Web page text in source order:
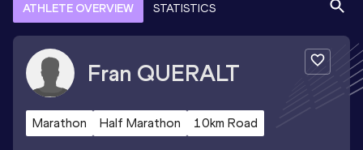
ATHLETE OVERVIEW STATISTICS
Fran QUERALT
Marathon Half Marathon 10km Road